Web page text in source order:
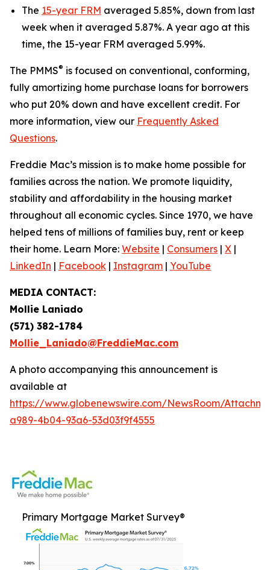
The 15-year FRM averaged 5.85%, down from last
week when it averaged 5.87%. A year ago at this
time, the 15-year FRM averaged 5.99%.
The PMMS® is focused on conventional, conforming,
fully amortizing home purchase loans for borrowers
who put 20% down and have excellent credit. For
more information, view our Frequently Asked
Questions.
Freddie Mac’s mission is to make home possible for
families across the nation. We promote liquidity,
stability and affordability in the housing market
throughout all economic cycles. Since 1970, we have
helped tens of millions of families buy, rent or keep
their home. Learn More: Website | Consumers | X |
LinkedIn | Facebook | Instagram | YouTube
MEDIA CONTACT:
Mollie Laniado
(571) 382-1784
Mollie_Laniado@FreddieMac.com
A photo accompanying this announcement is
available at
https://www.globenewswire.com/NewsRoom/
a989-4b04-93a6-53d03f9f4555
Primary Mortgage Market Survey®